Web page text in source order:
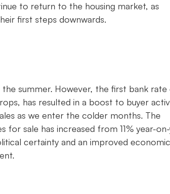
to return to the housing market, as
first steps downwards.
summer. However, the first bank rate
has resulted in a boost to buyer
as we enter the colder months. The
sale has increased from 11% year-
certainty and an improved economic